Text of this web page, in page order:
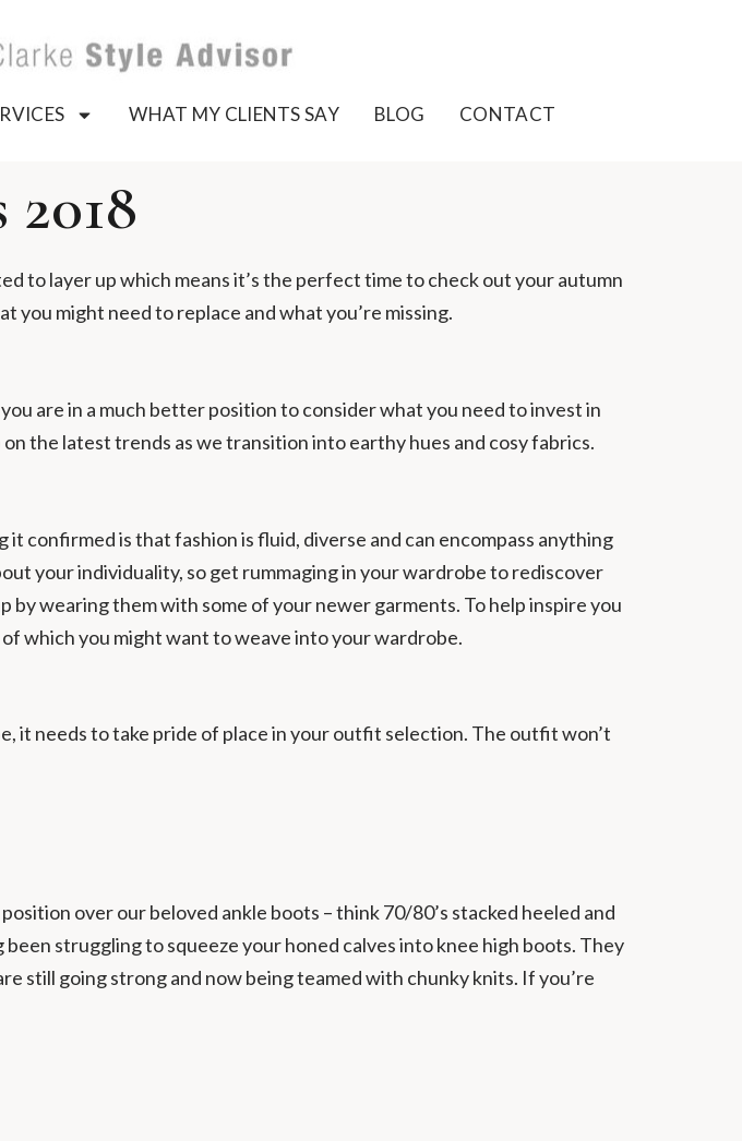
WHAT MY CLIENTS SAY BLOG CONTACT
to layer up which means it’s the perfect time to check out your autumn
might need to replace and what you’re missing.
are in a much better position to consider what you need to invest in
the latest trends as we transition into earthy hues and cosy fabrics.
confirmed is that fashion is fluid, diverse and can encompass anything
your individuality, so get rummaging in your wardrobe to rediscover
by wearing them with some of your newer garments. To help inspire you
which you might want to weave into your wardrobe.
it needs to take pride of place in your outfit selection. The outfit won’t
over our beloved ankle boots – think 70/80’s stacked heeled and
struggling to squeeze your honed calves into knee high boots. They
still going strong and now being teamed with chunky knits. If you’re